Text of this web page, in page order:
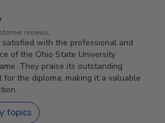
reviews.
satisfied with the professional and
of the Ohio State University
They praise its outstanding
the diploma, making it a valuable
topics